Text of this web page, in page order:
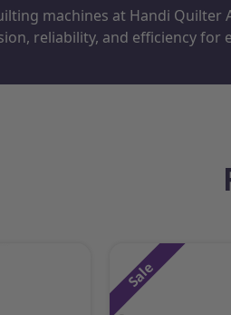
machines at Handi
reliability, and efficiency for
Sale